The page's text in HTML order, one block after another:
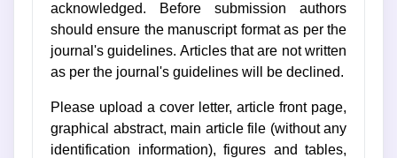
acknowledged. Before submission authors
should ensure the manuscript format as per the
journal's guidelines. Articles that are not written
as per the journal's guidelines will be declined.
Please upload a cover letter, article front page,
graphical abstract, main article file (without any
identification information), figures and tables,